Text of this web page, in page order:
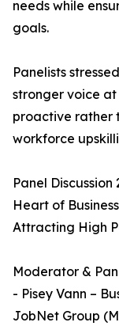
needs while
goals.
Panelists
stronger voice
proactive rather
workforce
Panel
Heart of
Attracting High
Moderator &
- Pisey Vann –
JobNet Group